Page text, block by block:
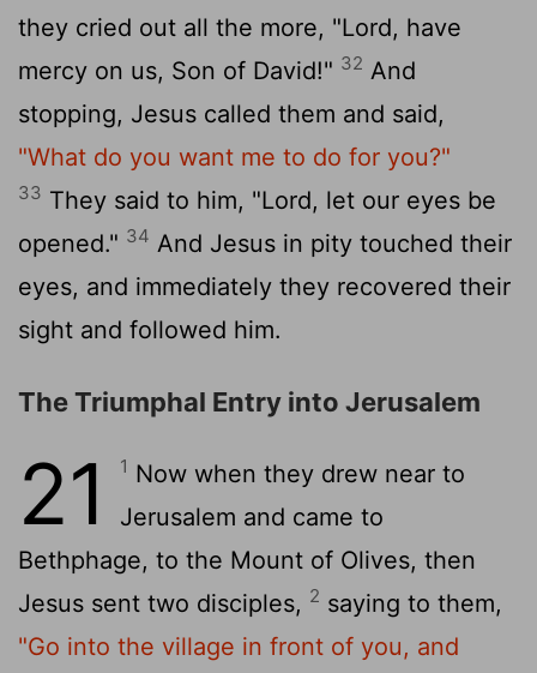
they cried out all the more, "Lord, have
mercy on us, Son of David!" 32 And
stopping, Jesus called them and said,
"What do you want me to do for you?"
33 They said to him, "Lord, let our eyes be
opened." 34 And Jesus in pity touched their
eyes, and immediately they recovered their
sight and followed him.
The Triumphal Entry into Jerusalem
21 1 Now when they drew near to
Jerusalem and came to
Bethphage, to the Mount of Olives, then
Jesus sent two disciples, 2 saying to them,
"Go into the village in front of you, and